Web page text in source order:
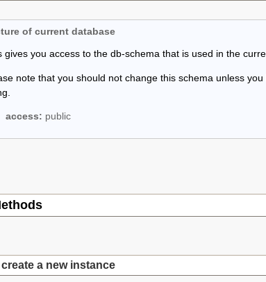
of current database
gives you access to the db-schema that is used in the
note that you should not change this schema unless
access: public
create a new instance